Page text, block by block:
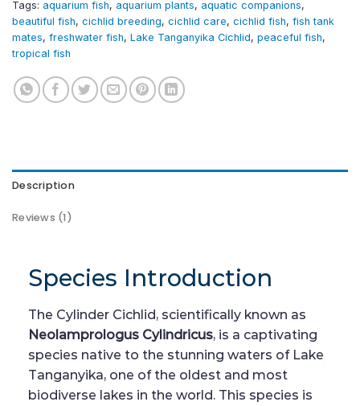
Tags: aquarium fish, aquarium plants, aquatic companions,
beautiful fish, cichlid breeding, cichlid care, cichlid fish, fish tank
mates, freshwater fish, Lake Tanganyika Cichlid, peaceful fish,
tropical fish
Description
Reviews (1)
Species Introduction
The Cylinder Cichlid, scientifically known as
Neolamprologus Cylindricus, is a captivating
species native to the stunning waters of Lake
Tanganyika, one of the oldest and most
biodiverse lakes in the world. This species is